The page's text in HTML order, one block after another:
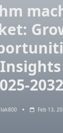
2032
Feb 13,